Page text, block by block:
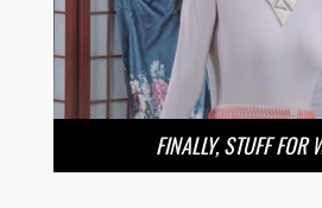
FINALLY, STUFF FOR